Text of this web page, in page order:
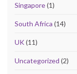
Singapore(1)
South Africa (14)
UK(11)
Uncategorized (2)